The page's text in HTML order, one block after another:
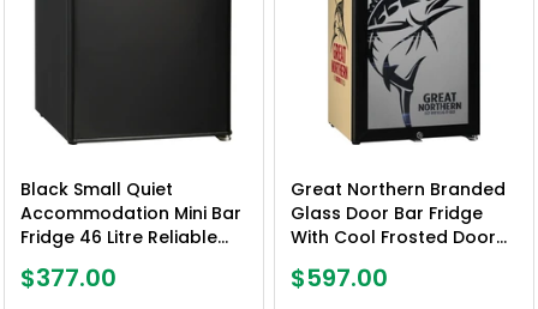
Black Small Quiet
Accommodation Mini Bar
Fridge 46 Litre Reliable
HUS-BC46B2
$377.00
Great Northern Branded
Glass Door Bar Fridge
With Cool Frosted Door
GNBC-GOLD
$597.00